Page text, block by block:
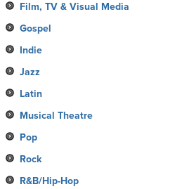
Film, TV & Visual Media
Gospel
Indie
Jazz
Latin
Musical Theatre
Pop
Rock
R&B/Hip-Hop